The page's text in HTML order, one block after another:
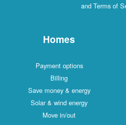
and Terms of
Homes
Payment options
Billing
Save money & energy
Solar & wind energy
Move in/out